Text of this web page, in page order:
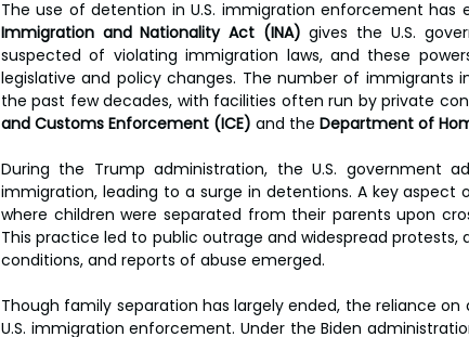
Immigration and Nationality Act (INA) gives the U.S.
suspected of violating immigration laws, and these
legislative and policy changes. The number of immigrants
the past few decades, with facilities often run by private
and Customs Enforcement (ICE) and the Department of
During the Trump administration, the U.S. government
immigration, leading to a surge in detentions. A key
where children were separated from their parents upon
This practice led to public outrage and widespread protests,
conditions, and reports of abuse emerged.
Though family separation has largely ended, the reliance
U.S. immigration enforcement. Under the Biden